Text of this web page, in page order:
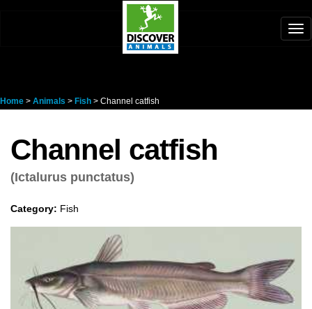
Home > Animals > Fish > Channel catfish
Channel catfish
(Ictalurus punctatus)
Category: Fish